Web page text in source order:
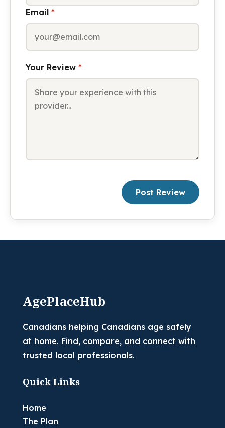
Email *
Your Review *
Post Review
AgePlaceHub
Canadians helping Canadians age safely
at home. Find, compare, and connect with
trusted local professionals.
Quick Links
Home
The Plan